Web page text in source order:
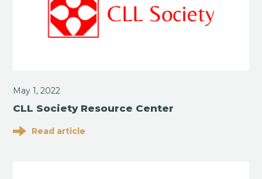
May 1, 2022
CLL Society Resource Center
Read article